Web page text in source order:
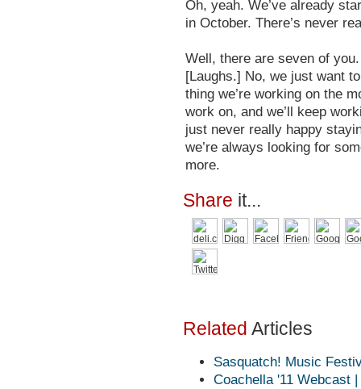
Oh, yeah. We’ve already
in October. There’s never
Well, there are seven of you.
[Laughs.] No, we just want
thing we’re working on the
work on, and we’ll keep
just never really happy
we’re always looking for
more.
Share it...
Related Articles
Sasquatch! Music
Coachella '11 Webcast